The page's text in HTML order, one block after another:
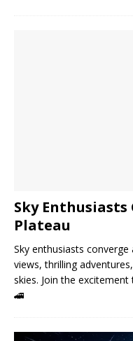
Sky
Plateau
Sky enthusiasts
views, thrilling
skies. Join the excitement
🚄